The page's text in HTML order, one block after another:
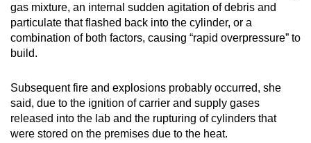
gas mixture, an internal sudden agitation of debris and
particulate that flashed back into the cylinder, or a
combination of both factors, causing “rapid overpressure” to
build.
Subsequent fire and explosions probably occurred, she
said, due to the ignition of carrier and supply gases
released into the lab and the rupturing of cylinders that
were stored on the premises due to the heat.